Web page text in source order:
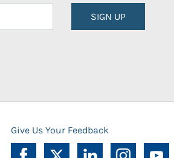
SIGN UP
Give Us Your Feedback